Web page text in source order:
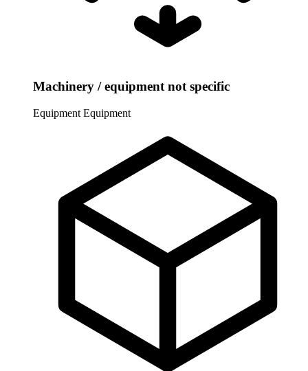
Machinery / equipment not specific
Equipment Equipment